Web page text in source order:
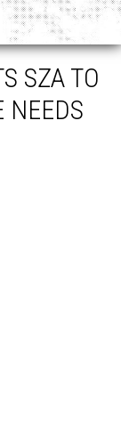
SZA TO
NEEDS